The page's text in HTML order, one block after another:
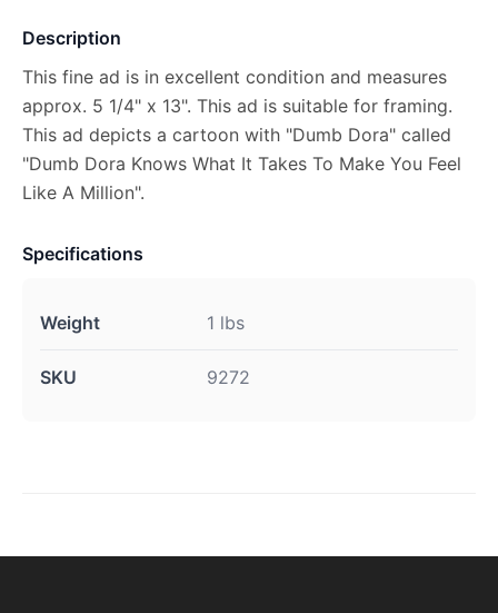
Description
This fine ad is in excellent condition and measures
approx. 5 1/4" x 13". This ad is suitable for framing.
This ad depicts a cartoon with "Dumb Dora" called
"Dumb Dora Knows What It Takes To Make You Feel
Like A Million".
Specifications
Weight 1 lbs
SKU 9272